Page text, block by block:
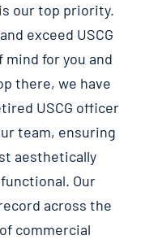
our top priority.
exceed USCG
for you and
there, we have
USCG officer
team, ensuring
aesthetically
Our
across the
commercial